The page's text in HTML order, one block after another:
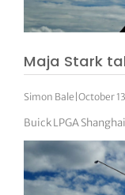
Vickers
Maja Stark
Simon Bale |October
Buick LPGA